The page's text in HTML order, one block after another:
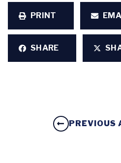
PRINT
SHARE
PREVIOUS